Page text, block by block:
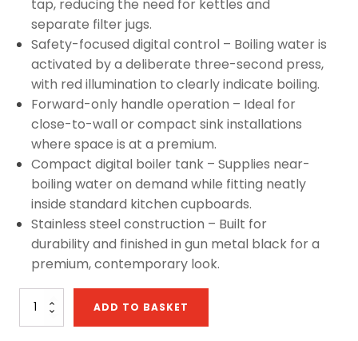
tap, reducing the need for kettles and
separate filter jugs.
Safety-focused digital control – Boiling water is
activated by a deliberate three-second press,
with red illumination to clearly indicate boiling.
Forward-only handle operation – Ideal for
close-to-wall or compact sink installations
where space is at a premium.
Compact digital boiler tank – Supplies near-
boiling water on demand while fitting neatly
inside standard kitchen cupboards.
Stainless steel construction – Built for
durability and finished in gun metal black for a
premium, contemporary look.
Sapphire
ADD TO BASKET